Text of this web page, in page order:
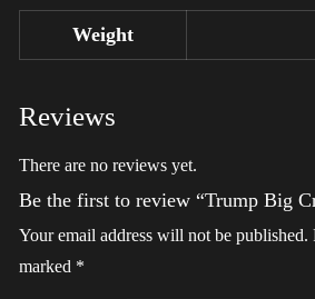
Weight
Reviews
There are no reviews yet.
Be the first to review “Trump Big
Your email address will not be published.
marked *